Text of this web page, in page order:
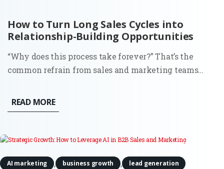
How to Turn Long Sales Cycles into
Relationship-Building Opportunities
“Why does this process take forever?” That’s the
common refrain from sales and marketing teams
but what if those extended timelines weren’t just
obstacles? What if they were the perfect chance to
READ MORE
AI marketing , business growth , lead generation